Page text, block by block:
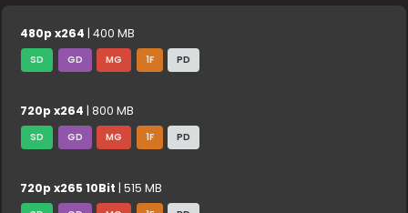
480p x264 | 400 MB
SD GD MG 1F PD
720p x264 | 800 MB
SD GD MG 1F PD
720p x265 10Bit | 515 MB